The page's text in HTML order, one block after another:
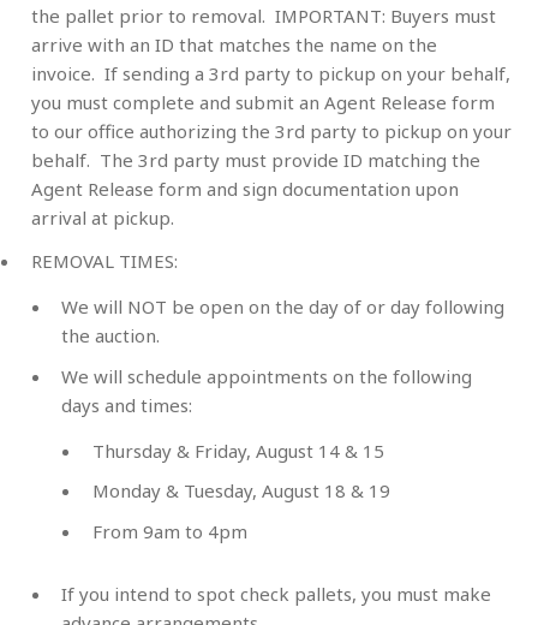
the pallet prior to removal. IMPORTANT: Buyers must
arrive with an ID that matches the name on the
invoice. If sending a 3rd party to pickup on your behalf,
you must complete and submit an Agent Release form
to our office authorizing the 3rd party to pickup on your
behalf. The 3rd party must provide ID matching the
Agent Release form and sign documentation upon
arrival at pickup.
REMOVAL TIMES:
We will NOT be open on the day of or day following
the auction.
We will schedule appointments on the following
days and times:
Thursday & Friday, August 14 & 15
Monday & Tuesday, August 18 & 19
From 9am to 4pm
If you intend to spot check pallets, you must make